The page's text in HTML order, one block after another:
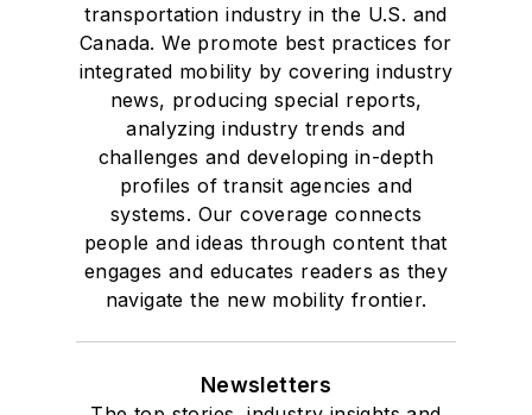
transportation industry in the U.S. and
Canada. We promote best practices for
integrated mobility by covering industry
news, producing special reports,
analyzing industry trends and
challenges and developing in-depth
profiles of transit agencies and
systems. Our coverage connects
people and ideas through content that
engages and educates readers as they
navigate the new mobility frontier.
Newsletters